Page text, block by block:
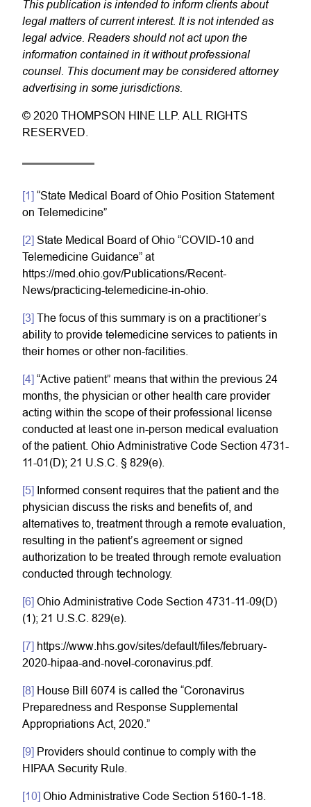
This publication is intended to inform clients about
legal matters of current interest. It is not intended as
legal advice. Readers should not act upon the
information contained in it without professional
counsel. This document may be considered attorney
advertising in some jurisdictions.
© 2020 THOMPSON HINE LLP. ALL RIGHTS
RESERVED.
[1] “State Medical Board of Ohio Position Statement
on Telemedicine”
[2] State Medical Board of Ohio “COVID-10 and
Telemedicine Guidance” at
https://med.ohio.gov/Publications/Recent-
News/practicing-telemedicine-in-ohio.
[3] The focus of this summary is on a practitioner’s
ability to provide telemedicine services to patients in
their homes or other non-facilities.
[4] “Active patient” means that within the previous 24
months, the physician or other health care provider
acting within the scope of their professional license
conducted at least one in-person medical evaluation
of the patient. Ohio Administrative Code Section 4731-
11-01(D); 21 U.S.C. § 829(e).
[5] Informed consent requires that the patient and the
physician discuss the risks and benefits of, and
alternatives to, treatment through a remote evaluation,
resulting in the patient’s agreement or signed
authorization to be treated through remote evaluation
conducted through technology.
[6] Ohio Administrative Code Section 4731-11-09(D)
(1); 21 U.S.C. 829(e).
[7] https://www.hhs.gov/sites/default/files/february-
2020-hipaa-and-novel-coronavirus.pdf.
[8] House Bill 6074 is called the “Coronavirus
Preparedness and Response Supplemental
Appropriations Act, 2020.”
[9] Providers should continue to comply with the
HIPAA Security Rule.
[10] Ohio Administrative Code Section 5160-1-18.